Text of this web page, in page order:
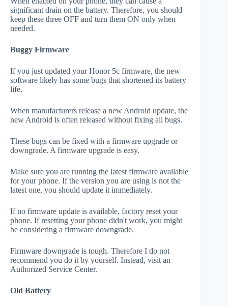
significant drain on the battery. Therefore, you should
keep these three OFF and turn them ON only when
needed.
Buggy Firmware
If you just updated your Honor 5c firmware, the new
software likely has some bugs that shortened its battery
life.
When manufacturers release a new Android update, the
new Android is often released without fixing all bugs.
These bugs can be fixed with a firmware upgrade or
downgrade. A firmware upgrade is easy.
Make sure you are running the latest firmware available
for your phone. If the version you are using is not the
latest one, you should update it immediately.
If no firmware update is available, factory reset your
phone. If resetting your phone didn't work, you might
be considering a firmware downgrade.
Firmware downgrade is tough. Therefore I do not
recommend you do it by yourself. Instead, visit an
Authorized Service Center.
Old Battery